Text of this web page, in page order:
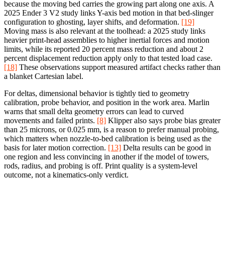
because the moving bed carries the growing part along one axis. A
2025 Ender 3 V2 study links Y-axis bed motion in that bed-slinger
configuration to ghosting, layer shifts, and deformation. [19]
Moving mass is also relevant at the toolhead: a 2025 study links
heavier print-head assemblies to higher inertial forces and motion
limits, while its reported 20 percent mass reduction and about 2
percent displacement reduction apply only to that tested load case.
[18] These observations support measured artifact checks rather than
a blanket Cartesian label.
For deltas, dimensional behavior is tightly tied to geometry
calibration, probe behavior, and position in the work area. Marlin
warns that small delta geometry errors can lead to curved
movements and failed prints. [8] Klipper also says probe bias greater
than 25 microns, or 0.025 mm, is a reason to prefer manual probing,
which matters when nozzle-to-bed calibration is being used as the
basis for later motion correction. [13] Delta results can be good in
one region and less convincing in another if the model of towers,
rods, radius, and probing is off. Print quality is a system-level
outcome, not a kinematics-only verdict.